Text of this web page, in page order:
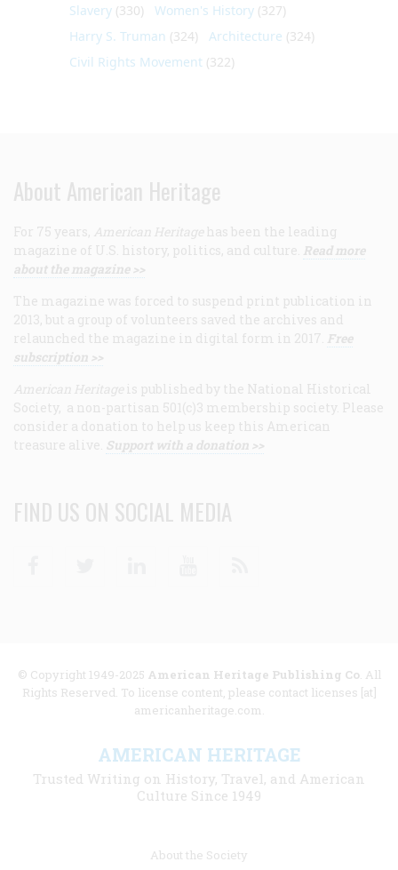
Slavery (330) Women's History (327)
Harry S. Truman (324) Architecture (324)
Civil Rights Movement (322)
About American Heritage
For 75 years, American Heritage has been the leading
magazine of U.S. history, politics, and culture. Read more
about the magazine >>
The magazine was forced to suspend print publication in
2013, but a group of volunteers saved the archives and
relaunched the magazine in digital form in 2017. Free
subscription >>
American Heritage is published by the National Historical
Society, a non-partisan 501(c)3 membership society. Please
consider a donation to help us keep this American
treasure alive. Support with a donation >>
FIND US ON SOCIAL MEDIA
© Copyright 1949-2025 American Heritage Publishing Co. All
Rights Reserved. To license content, please contact licenses [at]
americanheritage.com.
AMERICAN HERITAGE
Trusted Writing on History, Travel, and American
Culture Since 1949
About the Society